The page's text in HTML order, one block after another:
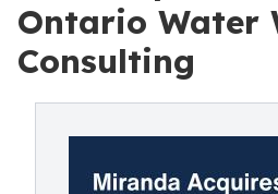
Ontario Water
Consulting